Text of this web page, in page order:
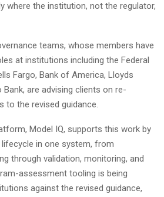
where the institution, not the regulator,
teams, whose members have
at institutions including the Federal
Fargo, Bank of America, Lloyds
Bank, are advising clients on re-
to the revised guidance.
Model IQ, supports this work by
in one system, from
through validation, monitoring, and
assessment tooling is being
against the revised guidance,